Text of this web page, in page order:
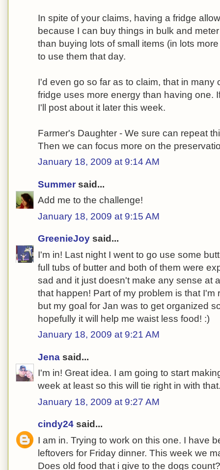
In spite of your claims, having a fridge
because I can buy things in bulk and
than buying lots of small items (in lots
to use them that day.
I'd even go so far as to claim, that in many
fridge uses more energy than having one.
I'll post about it later this week.
Farmer's Daughter - We sure can repeat
Then we can focus more on the
January 18, 2009 at 9:14 AM
Summer said...
Add me to the challenge!
January 18, 2009 at 9:15 AM
GreenieJoy said...
I'm in! Last night I went to go use some
full tubs of butter and both of them were
sad and it just doesn't make any sense at
that happen! Part of my problem is that I'm
but my goal for Jan was to get organized
hopefully it will help me waist less food! :)
January 18, 2009 at 9:21 AM
Jena said...
I'm in! Great idea. I am going to start
week at least so this will tie right in with
January 18, 2009 at 9:27 AM
cindy24 said...
I am in. Trying to work on this one. I have
leftovers for Friday dinner. This week we
Does old food that i give to the dogs